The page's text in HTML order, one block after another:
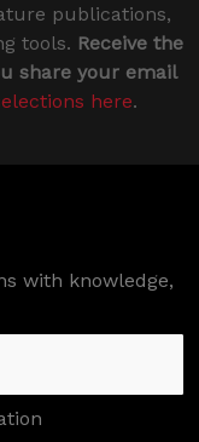
publications,
tools. Receive the
share your email
here.
with knowledge,